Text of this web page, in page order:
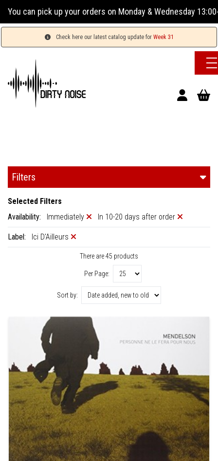
on Monday & Wednesday 13:00-17:00 or Tuesday,
Check here our latest catalog update for Week 31
Filters
Selected Filters
Availability:
Immediately In 10-20 days after order
Label: Ici D'Ailleurs
There are 45 products
Per Page:
Sort by: